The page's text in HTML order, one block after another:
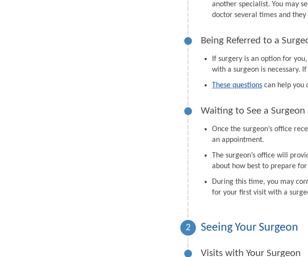
another specialist. You may
doctor several times and
Being Referred to a
If surgery is an option for
with a surgeon is necessary.
These questions can help you
Waiting to See a Surgeon
Once the surgeon’s office
an appointment.
The surgeon’s office will
about how best to prepare
During this time, you may
for your first visit with a
2 Seeing Your Surgeon
Visits with Your Surgeon